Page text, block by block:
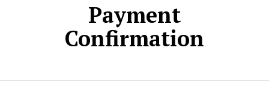
Payment
Confirmation